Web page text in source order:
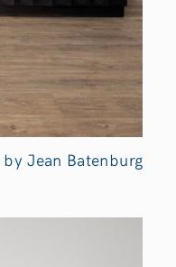
Jean Batenburg